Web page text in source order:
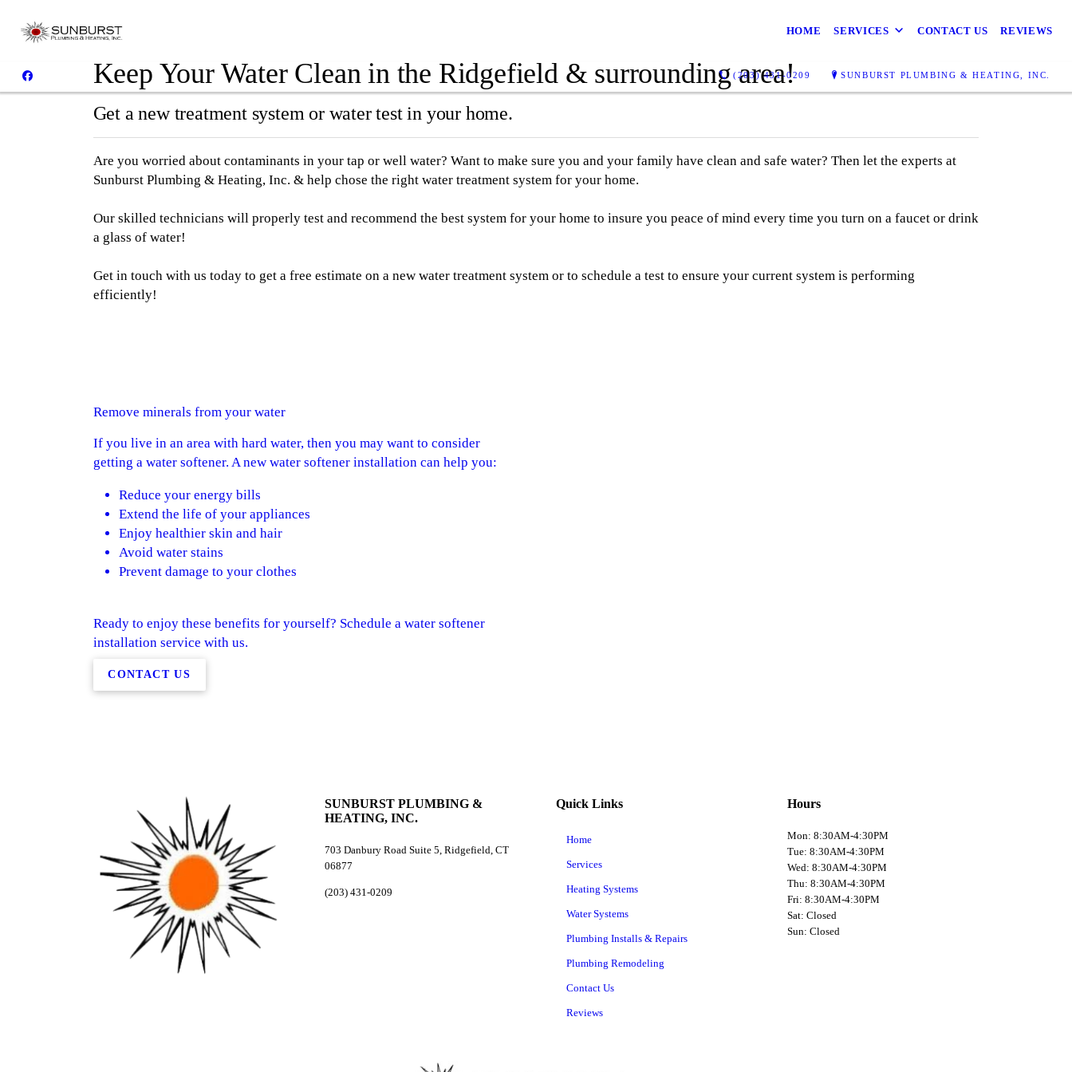
HOME SERVICES CONTACT US REVIEWS
(203) 431-0209 SUNBURST PLUMBING & HEATING, INC.
Keep Your Water Clean in the Ridgefield & surrounding area!
Get a new treatment system or water test in your home.
Are you worried about contaminants in your tap or well water? Want to make sure you and your family have clean and safe water? Then let the experts at
Sunburst Plumbing & Heating, Inc. & help chose the right water treatment system for your home.
Our skilled technicians will properly test and recommend the best system for your home to insure you peace of mind every time you turn on a faucet or drink
a glass of water!
Get in touch with us today to get a free estimate on a new water treatment system or to schedule a test to ensure your current system is performing
efficiently!
Remove minerals from your water
If you live in an area with hard water, then you may want to consider
getting a water softener. A new water softener installation can help you:
Reduce your energy bills
Extend the life of your appliances
Enjoy healthier skin and hair
Avoid water stains
Prevent damage to your clothes
Ready to enjoy these benefits for yourself? Schedule a water softener
installation service with us.
CONTACT US
SUNBURST PLUMBING &
HEATING, INC.
703 Danbury Road Suite 5, Ridgefield, CT
06877
(203) 431-0209
Quick Links
Home
Services
Heating Systems
Water Systems
Plumbing Installs & Repairs
Plumbing Remodeling
Contact Us
Reviews
Hours
Mon: 8:30AM-4:30PM
Tue: 8:30AM-4:30PM
Wed: 8:30AM-4:30PM
Thu: 8:30AM-4:30PM
Fri: 8:30AM-4:30PM
Sat: Closed
Sun: Closed